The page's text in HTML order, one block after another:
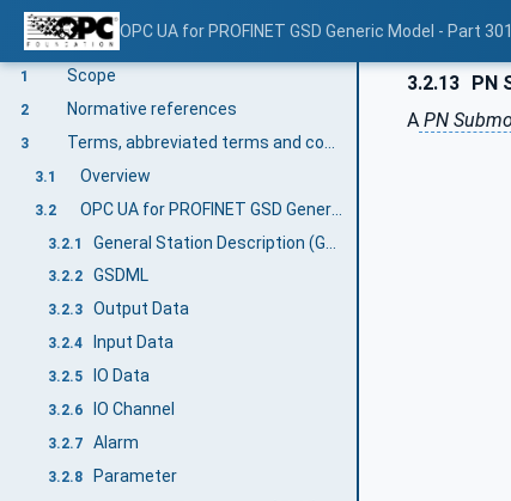
OPC UA for PROFINET GSD Generic Model - Part
V1.00
1 Scope
2 Normative references
3
3.1 Overview
3.2 OPC UA for PROFINET GSD Generic Model terms
3.2.1
3.2.2 GSDML
3.2.3 Output Data
3.2.4 Input Data
3.2.5 IO Data
3.2.6 IO Channel
3.2.7 Alarm
3.2.8 Parameter
3.2.13 PN
A PN